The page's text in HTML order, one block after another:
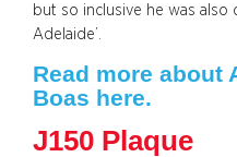
but so inclusive he was also
Adelaide’.
Read more about
Boas here.
J150 Plaque